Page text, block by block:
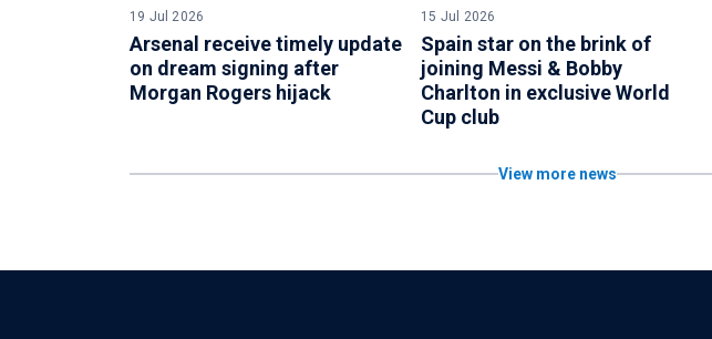
19 Jul 2026
Arsenal receive timely update
on dream signing after
Morgan Rogers hijack
15 Jul 2026
Spain star on the brink of
joining Messi & Bobby
Charlton in exclusive World
Cup club
View more news